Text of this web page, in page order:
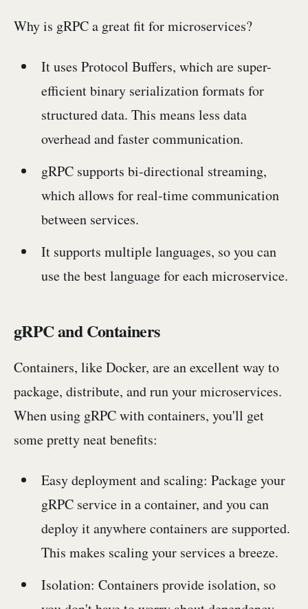
Why is gRPC a great fit for microservices?
It uses Protocol Buffers, which are super-
efficient binary serialization formats for
structured data. This means less data
overhead and faster communication.
gRPC supports bi-directional streaming,
which allows for real-time communication
between services.
It supports multiple languages, so you can
use the best language for each microservice.
gRPC and Containers
Containers, like Docker, are an excellent way to
package, distribute, and run your microservices.
When using gRPC with containers, you'll get
some pretty neat benefits:
Easy deployment and scaling: Package your
gRPC service in a container, and you can
deploy it anywhere containers are supported.
This makes scaling your services a breeze.
Isolation: Containers provide isolation, so